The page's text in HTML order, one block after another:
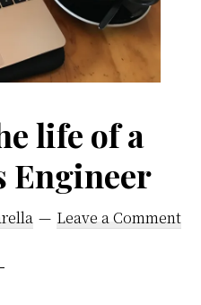
life of a
Engineer
Leave a Comment